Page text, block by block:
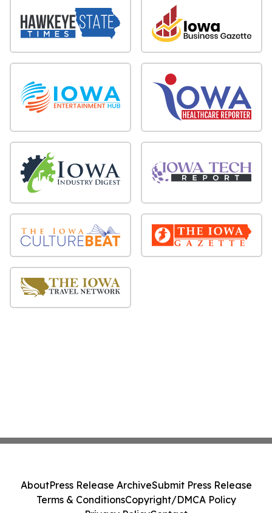
AboutPress Release ArchiveSubmit Press Release
Terms & ConditionsCopyright/DMCA Policy